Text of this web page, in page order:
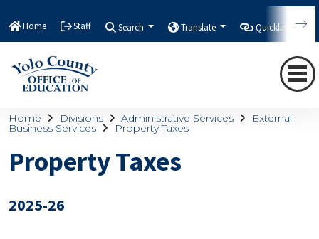
Home Staff Search Translate Quicklinks
Home Divisions Administrative Services External
Business Services Property Taxes
Property Taxes
2025-26